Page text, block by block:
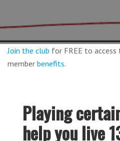
Join the club for FREE to
member benefits.
Playing
help you live